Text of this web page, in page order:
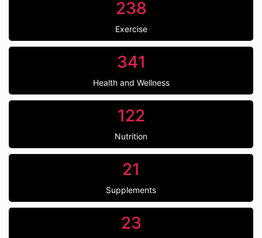
238
Exercise
341
Health and Wellness
122
Nutrition
21
Supplements
23